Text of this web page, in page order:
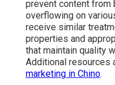
prevent content from
overflowing on
receive similar
properties and
that maintain quality
Additional resources
marketing in Chino.